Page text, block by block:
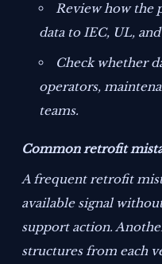
Review how the
data to IEC, UL,
Check whether
operators,
teams.
Common retrofit
A frequent retrofit
available signal
support action.
structures from each